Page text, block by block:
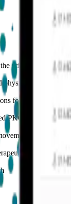
scientist
physical activity
for CROs
PKG measures
disorders trials
areas